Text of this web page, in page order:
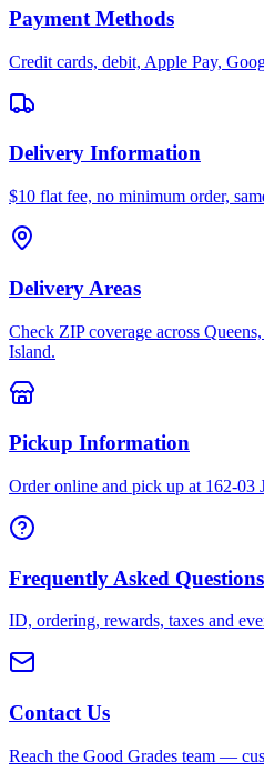
Payment Methods
Credit cards, debit, Apple Pay,
Delivery Information
$10 flat fee, no minimum order,
Delivery Areas
Check ZIP coverage across
Island.
Pickup Information
Order online and pick up at 162-03
Frequently Asked Questions
ID, ordering, rewards, taxes and
Contact Us
Reach the Good Grades team —